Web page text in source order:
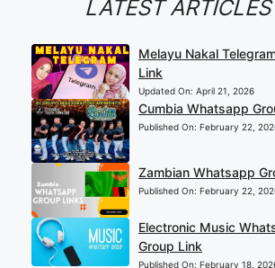
LATEST ARTICLES
Melayu Nakal
Link
Updated On: April 21, 2026
Cumbia Whatsapp
Published On: February 22,
Zambian Whatsapp
Published On: February 22,
Electronic Music
Group Link
Published On: February 18,